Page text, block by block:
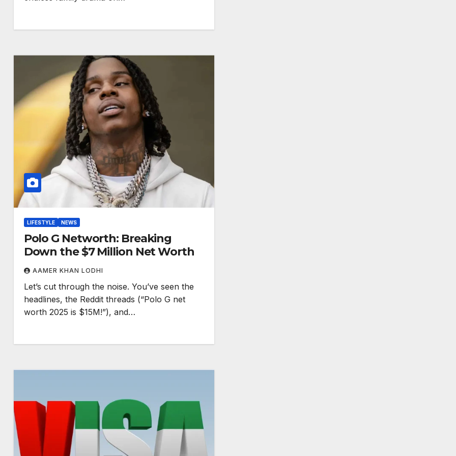
LIFESTYLE NEWS
Polo G Networth: Breaking
Down the $7 Million Net Worth
AAMER KHAN LODHI
Let’s cut through the noise. You’ve seen the
headlines, the Reddit threads (“Polo G net
worth 2025 is $15M!”), and…